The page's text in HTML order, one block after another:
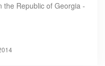
the Republic of Georgia -